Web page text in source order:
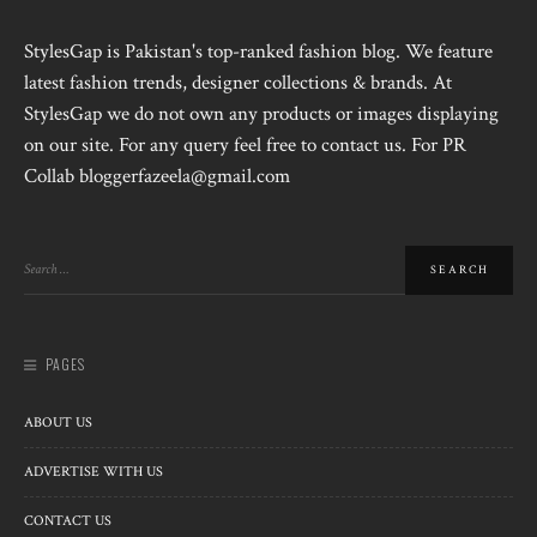
StylesGap is Pakistan's top-ranked fashion blog. We feature
latest fashion trends, designer collections & brands. At
StylesGap we do not own any products or images displaying
on our site. For any query feel free to contact us. For PR
Collab bloggerfazeela@gmail.com
PAGES
ABOUT US
ADVERTISE WITH US
CONTACT US